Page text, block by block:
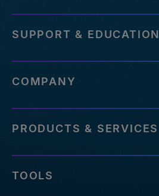
SUPPORT & EDUCATION
COMPANY
PRODUCTS & SERVICES
TOOLS